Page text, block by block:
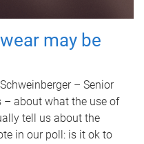
may be
– Senior
– about what the use of
tell us about the
in our poll: is it ok to